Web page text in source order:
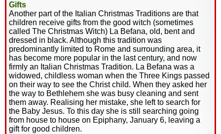
Gifts
Another part of the Italian Christmas Traditions are that
children receive gifts from the good witch (sometimes
called The Christmas Witch) La Befana, old, bent and
dressed in black. Although this tradition was
predominantly limited to Rome and surrounding area, it
has become more popular in the last century, and now
firmly an Italian Christmas Tradition. La Befana was a
widowed, childless woman when the Three Kings passed
on their way to see the Christ child. When they asked her
the way to Bethlehem she was busy cleaning and sent
them away. Realising her mistake, she left to search for
the Baby Jesus. To this day she is still searching going
from house to house on Epiphany, January 6, leaving a
gift for good children.